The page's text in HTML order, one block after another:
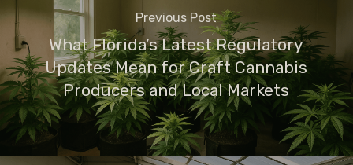
Previous Post
What Florida’s Latest Regulatory
Updates Mean for Craft Cannabis
Producers and Local Markets